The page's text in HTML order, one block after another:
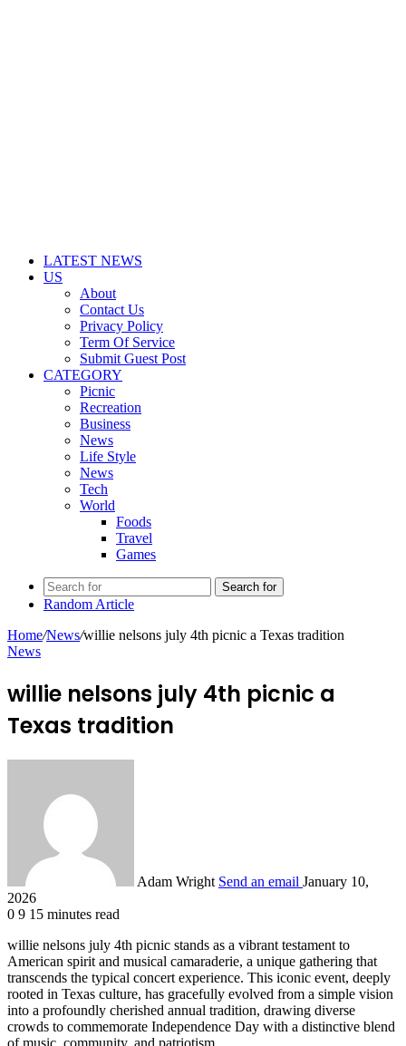
LATEST NEWS
US
About
Contact Us
Privacy Policy
Term Of Service
Submit Guest Post
CATEGORY
Picnic
Recreation
Business
News
Life Style
News
Tech
World
Foods
Travel
Games
Search for
Random Article
Home/News/willie nelsons july 4th picnic a Texas tradition
News
willie nelsons july 4th picnic a
Texas tradition
Adam Wright Send an email January 10,
2026
0 9 15 minutes read
willie nelsons july 4th picnic stands as a vibrant testament to
American spirit and musical camaraderie, a unique gathering that
transcends the typical concert experience. This iconic event, deeply
rooted in Texas culture, has gracefully evolved from a simple vision
into a profoundly cherished annual tradition, drawing diverse
crowds to commemorate Independence Day with a distinctive blend
of music, community, and patriotism.